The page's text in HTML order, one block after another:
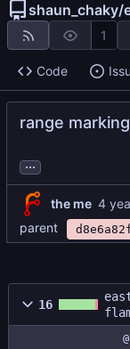
shaun_chaky/
1
Code
range marking
...
the me
parent
16